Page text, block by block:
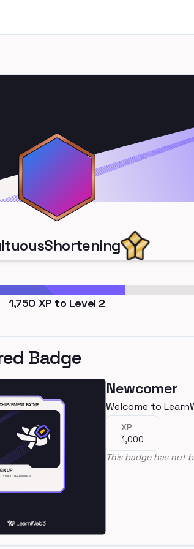
1,750 XP to Level 2
Badge
Newcomer
Welcome to
XP
1,000
This badge has not